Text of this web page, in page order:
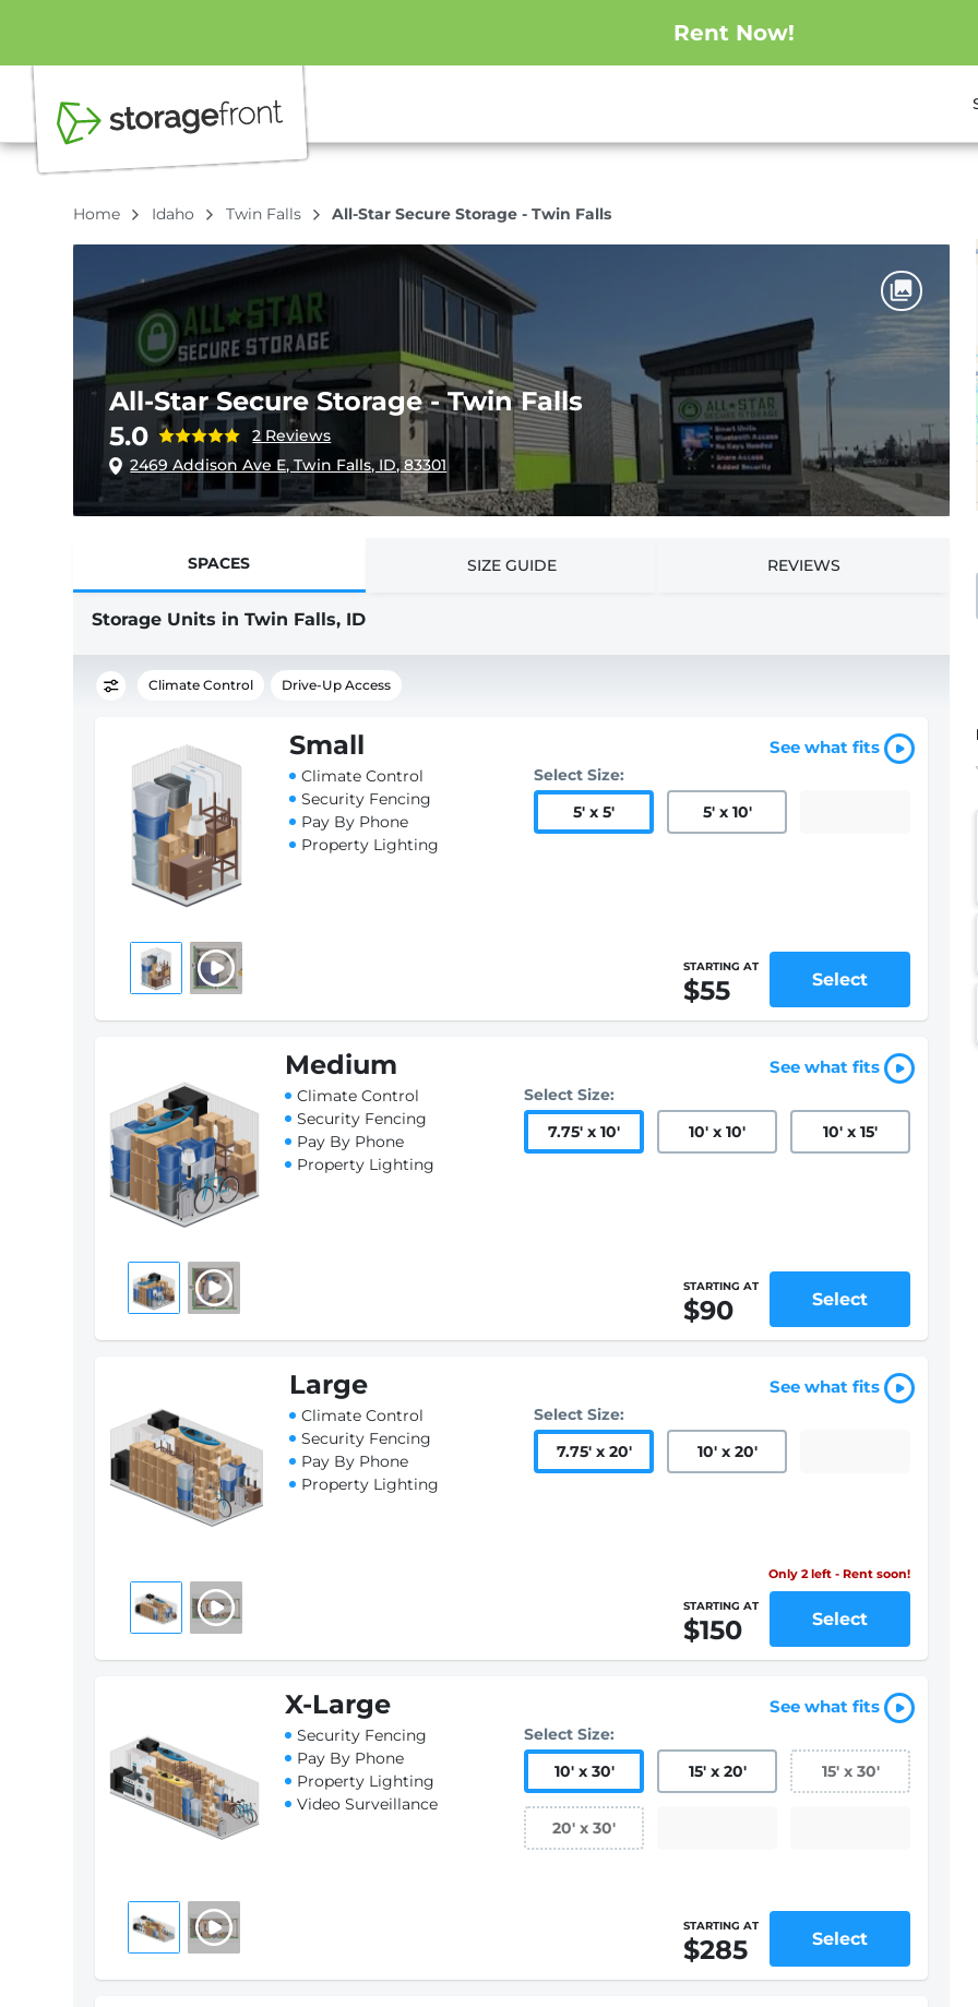
Rent Now!
Home Idaho Twin Falls All-Star Secure Storage - Twin Falls
All-Star Secure Storage - Twin Falls
5.0
2 Reviews
2469 Addison Ave E, Twin Falls, ID, 83301
SPACES SIZE GUIDE REVIEWS
Storage Units in Twin Falls, ID
Climate Control Drive-Up Access
Small
Climate Control
Security Fencing
Pay By Phone
Property Lighting
See what fits
Select Size:
5' x 5' 5' x 10'
STARTING AT
$55 Select
Medium
Climate Control
Security Fencing
Pay By Phone
Property Lighting
See what fits
Select Size:
7.75' x 10' 10' x 10' 10' x 15'
STARTING AT
$90 Select
Large
Climate Control
Security Fencing
Pay By Phone
Property Lighting
See what fits
Select Size:
7.75' x 20' 10' x 20'
Only 2 left - Rent soon!
STARTING AT
$150 Select
X-Large
Security Fencing
Pay By Phone
Property Lighting
Video Surveillance
See what fits
Select Size:
10' x 30' 15' x 20' 15' x 30'
20' x 30'
STARTING AT
$285 Select